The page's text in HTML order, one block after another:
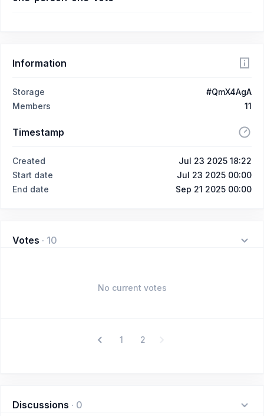
Information
Storage
#QmX4AgA
Members
11
Timestamp
Created
Jul 23 2025 18:22
Start date
Jul 23 2025 00:00
End date
Sep 21 2025 00:00
Votes · 10
No current votes
1 2
Discussions · 0